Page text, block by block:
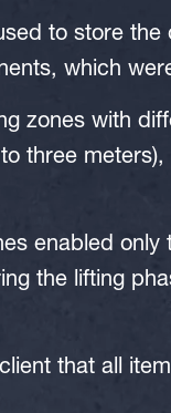
to store
which
zones with
three
enabled
the lifting
that all